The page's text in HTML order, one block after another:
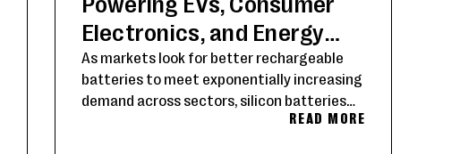
Electronics, and Energy
Storage’s Future
As markets look for better rechargeable
batteries to meet exponentially increasing
demand across sectors, silicon batteries
have emerged as the technology of choice
READ MORE